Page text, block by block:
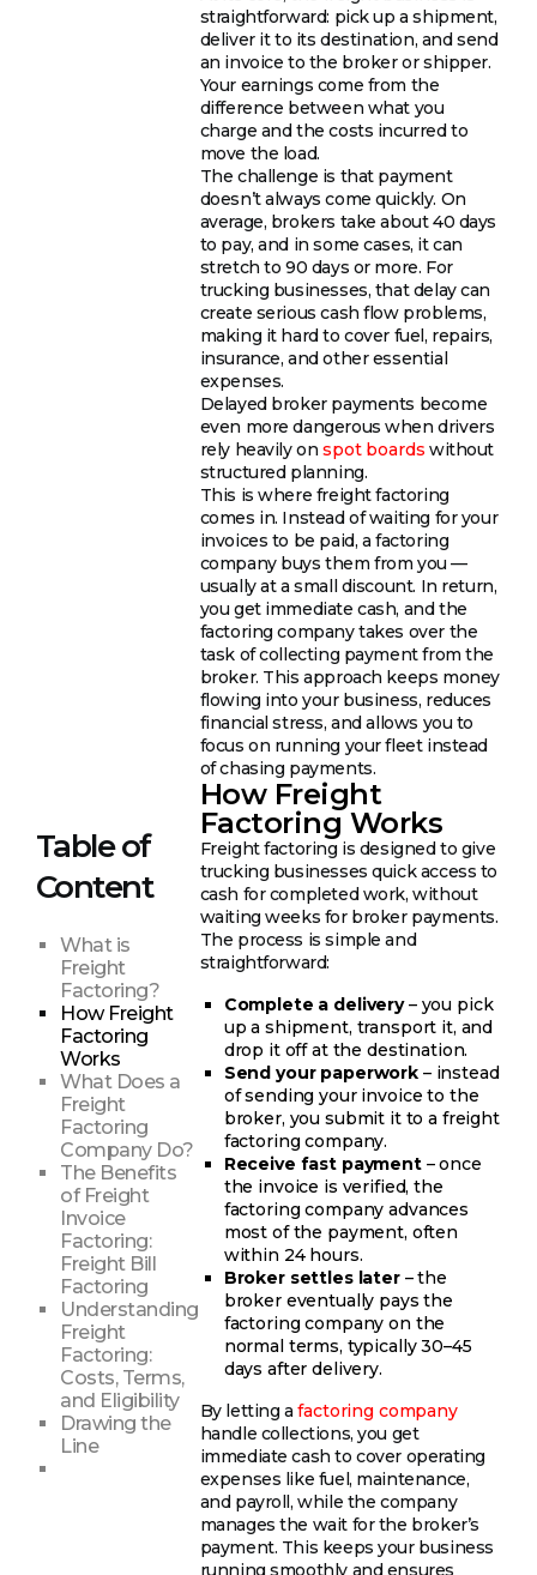
Table of
Content
What is
Freight
Factoring?
How Freight
Factoring
Works
What Does a
Freight
Factoring
Company Do?
The Benefits
of Freight
Invoice
Factoring:
Freight Bill
Factoring
Understanding
Freight
Factoring:
Costs, Terms,
and Eligibility
Drawing the
Line
straightforward: pick up a shipment,
deliver it to its destination, and send
an invoice to the broker or shipper.
Your earnings come from the
difference between what you
charge and the costs incurred to
move the load.
The challenge is that payment
doesn’t always come quickly. On
average, brokers take about 40 days
to pay, and in some cases, it can
stretch to 90 days or more. For
trucking businesses, that delay can
create serious cash flow problems,
making it hard to cover fuel, repairs,
insurance, and other essential
expenses.
Delayed broker payments become
even more dangerous when drivers
rely heavily on spot boards without
structured planning.
This is where freight factoring
comes in. Instead of waiting for your
invoices to be paid, a factoring
company buys them from you —
usually at a small discount. In return,
you get immediate cash, and the
factoring company takes over the
task of collecting payment from the
broker. This approach keeps money
flowing into your business, reduces
financial stress, and allows you to
focus on running your fleet instead
of chasing payments.
How Freight
Factoring Works
Freight factoring is designed to give
trucking businesses quick access to
cash for completed work, without
waiting weeks for broker payments.
The process is simple and
straightforward:
Complete a delivery– you pick
up a shipment, transport it, and
drop it off at the destination.
Send your paperwork – instead
of sending your invoice to the
broker, you submit it to a freight
factoring company.
Receive fast payment– once
the invoice is verified, the
factoring company advances
most of the payment, often
within 24 hours.
Broker settles later– the
broker eventually pays the
factoring company on the
normal terms, typically 30–45
days after delivery.
By letting afactoring company
handle collections, you get
immediate cash to cover operating
expenses like fuel, maintenance,
and payroll, while the company
manages the wait for the broker’s
payment. This keeps your business
running smoothly and ensures